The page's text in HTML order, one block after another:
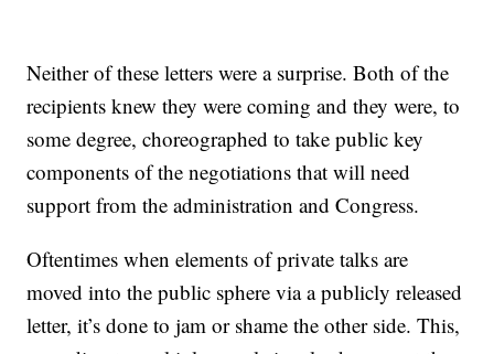
Neither of these letters were a surprise. Both of the
recipients knew they were coming and they were, to
some degree, choreographed to take public key
components of the negotiations that will need
support from the administration and Congress.
Oftentimes when elements of private talks are
moved into the public sphere via a publicly released
letter, it’s done to jam or shame the other side. This,